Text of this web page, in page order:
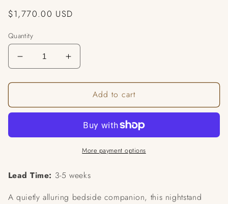
Regular
$1,770.00 USD
Quantity
Decrease
quantity
for
Drawer
Increase
quantity
for
Balance
Drawer
Add to cart
More payment options
Lead Time: 3-5 weeks
A quietly alluring bedside companion, this nightstand